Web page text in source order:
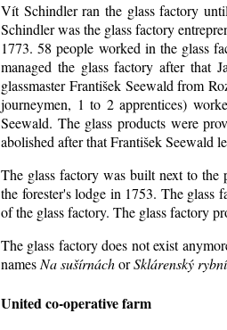
Vít Schindler ran the glass factory
Schindler was the glass factory
1773. 58 people worked in the glass
managed the glass factory after that
glassmaster František Seewald from
journeymen, 1 to 2 apprentices)
Seewald. The glass products were
abolished after that František Seewald
The glass factory was built next to the
the forester's lodge in 1753. The glass
of the glass factory. The glass factory
The glass factory does not exist
namesNa sušírnáchorSklárenský
United co-operative farm